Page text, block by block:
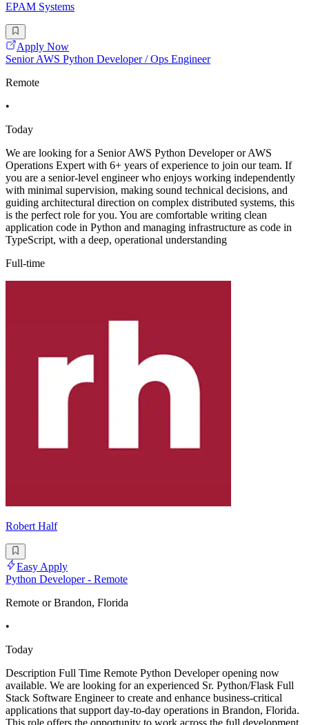
EPAM Systems
Apply Now
Senior AWS Python Developer / Ops Engineer
Remote
•
Today
We are looking for a Senior AWS Python Developer or AWS
Operations Expert with 6+ years of experience to join our team. If
you are a senior-level engineer who enjoys working independently
with minimal supervision, making sound technical decisions, and
guiding architectural direction on complex distributed systems, this
is the perfect role for you. You are comfortable writing clean
application code in Python and managing infrastructure as code in
TypeScript, with a deep, operational understanding
Full-time
Robert Half
Easy Apply
Python Developer - Remote
Remote or Brandon, Florida
•
Today
Description Full Time Remote Python Developer opening now
available. We are looking for an experienced Sr. Python/Flask Full
Stack Software Engineer to create and enhance business-critical
applications that support day-to-day operations in Brandon, Florida.
This role offers the opportunity to work across the full development